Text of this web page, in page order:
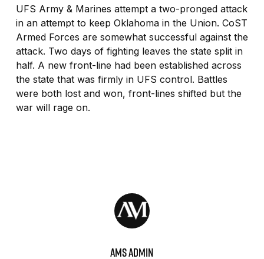
UFS Army & Marines attempt a two-pronged attack
in an attempt to keep Oklahoma in the Union. CoST
Armed Forces are somewhat successful against the
attack. Two days of fighting leaves the state split in
half. A new front-line had been established across
the state that was firmly in UFS control. Battles
were both lost and won, front-lines shifted but the
war will rage on.
AMS ADMIN